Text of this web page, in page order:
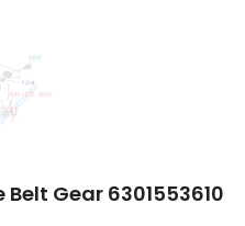
Belt Gear 6301553610